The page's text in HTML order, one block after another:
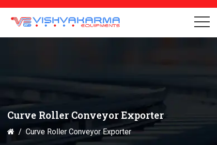
Curve Roller Conveyor Exporter
Curve Roller Conveyor Exporter